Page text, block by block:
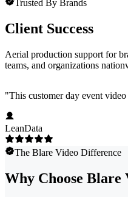
Trusted By Brands
Client Success
Aerial production support for
teams, and organizations
"This customer day event
LeanData
The Blare Video Difference
Why Choose Blare